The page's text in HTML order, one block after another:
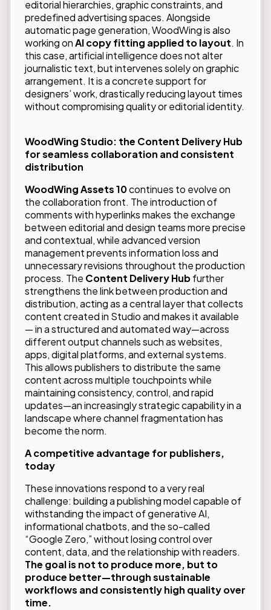
editorial hierarchies, graphic constraints, and
predefined advertising spaces. Alongside
automatic page generation, WoodWing is also
working onAI copy fitting applied to layout. In
this case, artificial intelligence does not alter
journalistic text, but intervenes solely on graphic
arrangement. It is a concrete support for
designers’ work, drastically reducing layout times
without compromising quality or editorial identity.
WoodWing Studio: the Content Delivery Hub
for seamless collaboration and consistent
distribution
WoodWing Assets 10continues to evolve on
the collaboration front. The introduction of
comments with hyperlinks makes the exchange
between editorial and design teams more precise
and contextual, while advanced version
management prevents information loss and
unnecessary revisions throughout the production
process. The Content Delivery Hubfurther
strengthens the link between production and
distribution, acting as a central layer that collects
content created in Studio and makes it available
— in a structured and automated way—across
different output channels such as websites,
apps, digital platforms, and external systems.
This allows publishers to distribute the same
content across multiple touchpoints while
maintaining consistency, control, and rapid
updates—an increasingly strategic capability in a
landscape where channel fragmentation has
become the norm.
A competitive advantage for publishers,
today
These innovations respond to a very real
challenge: building a publishing model capable of
withstanding the impact of generative AI,
informational chatbots, and the so-called
“Google Zero,” without losing control over
content, data, and the relationship with readers.
The goal is not to produce more, but to
produce better—through sustainable
workflows and consistently high quality over
time.